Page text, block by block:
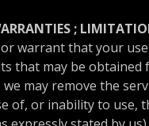
;
warrant that your
that may be
may remove the
of, or inability to use,